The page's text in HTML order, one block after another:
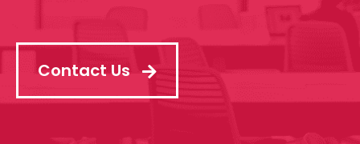
Contact Us